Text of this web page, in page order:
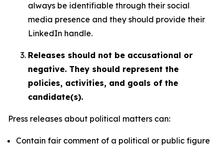
always be identifiable through their social
media presence and they should provide their
LinkedIn handle.
Releases should not be accusational or
negative. They should represent the
policies, activities, and goals of the
candidate(s).
Press releases about political matters can:
Contain fair comment of a political or public figure